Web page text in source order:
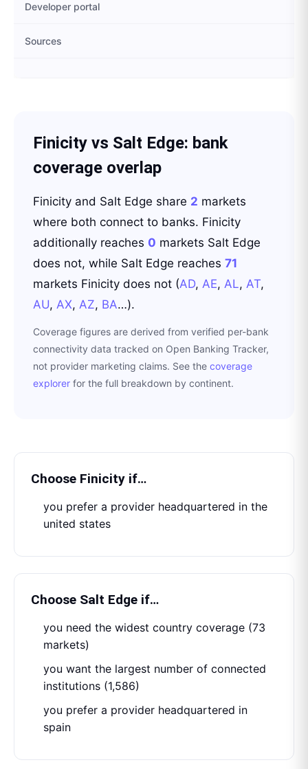
Developer portal
Sources
Finicity vs Salt Edge: bank
coverage overlap
Finicity and Salt Edge share 2 markets
where both connect to banks. Finicity
additionally reaches 0 markets Salt Edge
does not, while Salt Edge reaches 71
markets Finicity does not (AD, AE, AL, AT,
AU, AX, AZ, BA…).
Coverage figures are derived from verified per-bank
connectivity data tracked on Open Banking Tracker,
not provider marketing claims. See the coverage
explorer for the full breakdown by continent.
Choose Finicity if…
you prefer a provider headquartered in the
united states
Choose Salt Edge if…
you need the widest country coverage (73
markets)
you want the largest number of connected
institutions (1,586)
you prefer a provider headquartered in
spain